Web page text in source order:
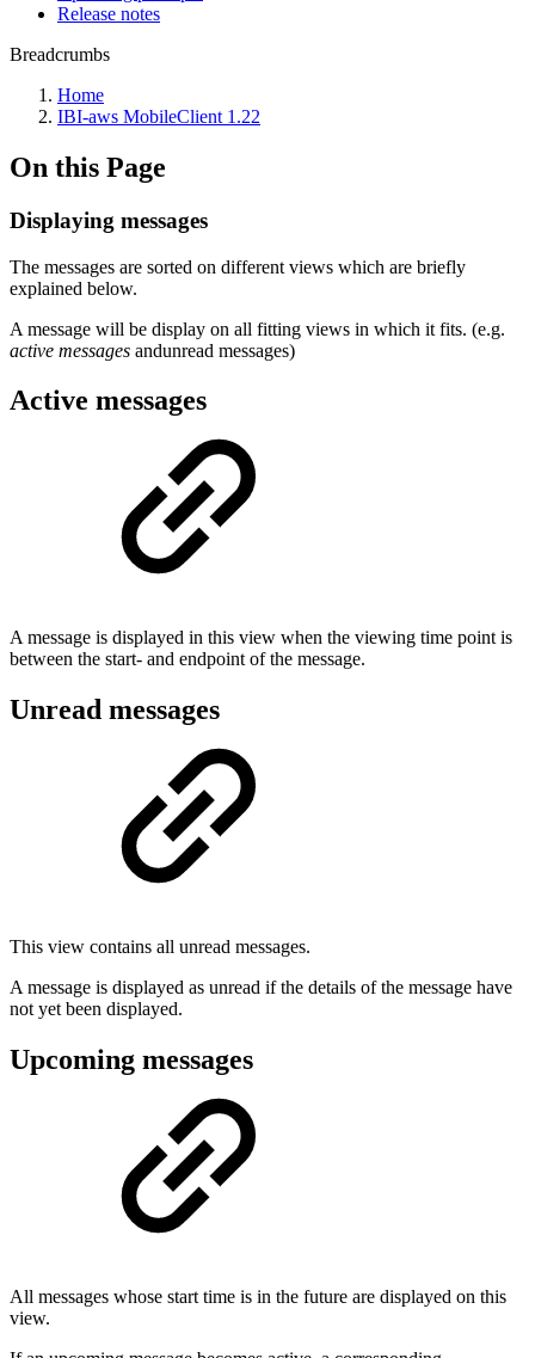
Release notes
Breadcrumbs
Home
IBI-aws MobileClient 1.22
On this Page
Displaying messages
The messages are sorted on different views which are briefly
explained below.
A message will be display on all fitting views in which it fits. (e.g.
active messages andunread messages)
Active messages
A message is displayed in this view when the viewing time point is
between the start- and endpoint of the message.
Unread messages
This view contains all unread messages.
A message is displayed as unread if the details of the message have
not yet been displayed.
Upcoming messages
All messages whose start time is in the future are displayed on this
view.